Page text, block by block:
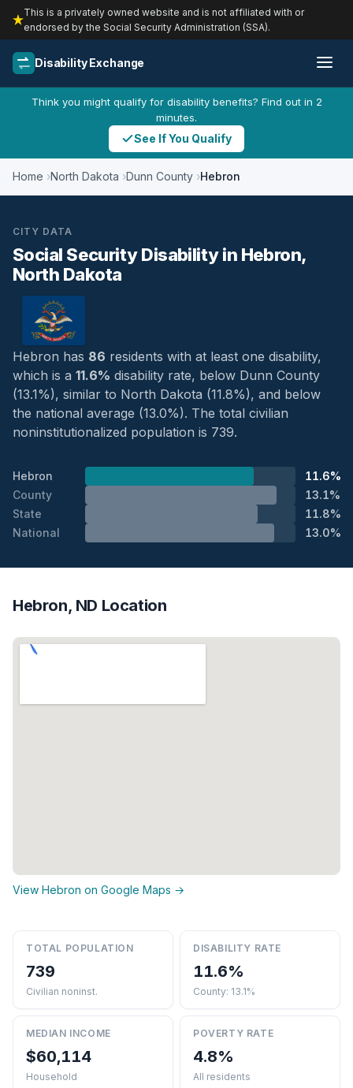
This is a privately owned website and is not affiliated with or
endorsed by the Social Security Administration (SSA).
Disability Exchange
Think you might qualify for disability benefits? Find out in 2
minutes.
See If You Qualify
Home North Dakota Dunn County Hebron
CITY DATA
Social Security Disability in Hebron,
North Dakota
Hebron has 86 residents with at least one disability,
which is a 11.6% disability rate, below Dunn County
(13.1%), similar to North Dakota (11.8%), and below
the national average (13.0%). The total civilian
noninstitutionalized population is 739.
Hebron
11.6%
County
13.1%
State
11.8%
National
13.0%
Hebron, ND Location
View Hebron on Google Maps →
TOTAL POPULATION
739
Civilian noninst.
DISABILITY RATE
11.6%
County: 13.1%
MEDIAN INCOME
$60,114
Household
POVERTY RATE
4.8%
All residents